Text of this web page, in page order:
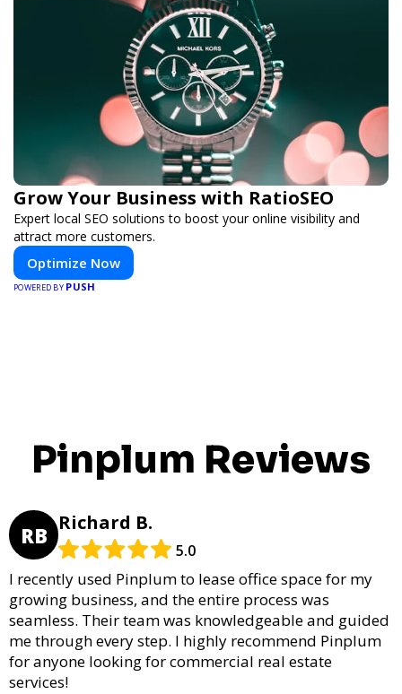
Grow Your Business with RatioSEO
Expert local SEO solutions to boost your online visibility and
attract more customers.
Optimize Now
POWERED BY PUSH
Pinplum Reviews
RB Richard B.
5.0
I recently used Pinplum to lease office space for my
growing business, and the entire process was
seamless. Their team was knowledgeable and guided
me through every step. I highly recommend Pinplum
for anyone looking for commercial real estate
services!